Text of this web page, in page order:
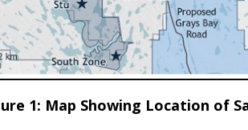
1: Map Showing Location of